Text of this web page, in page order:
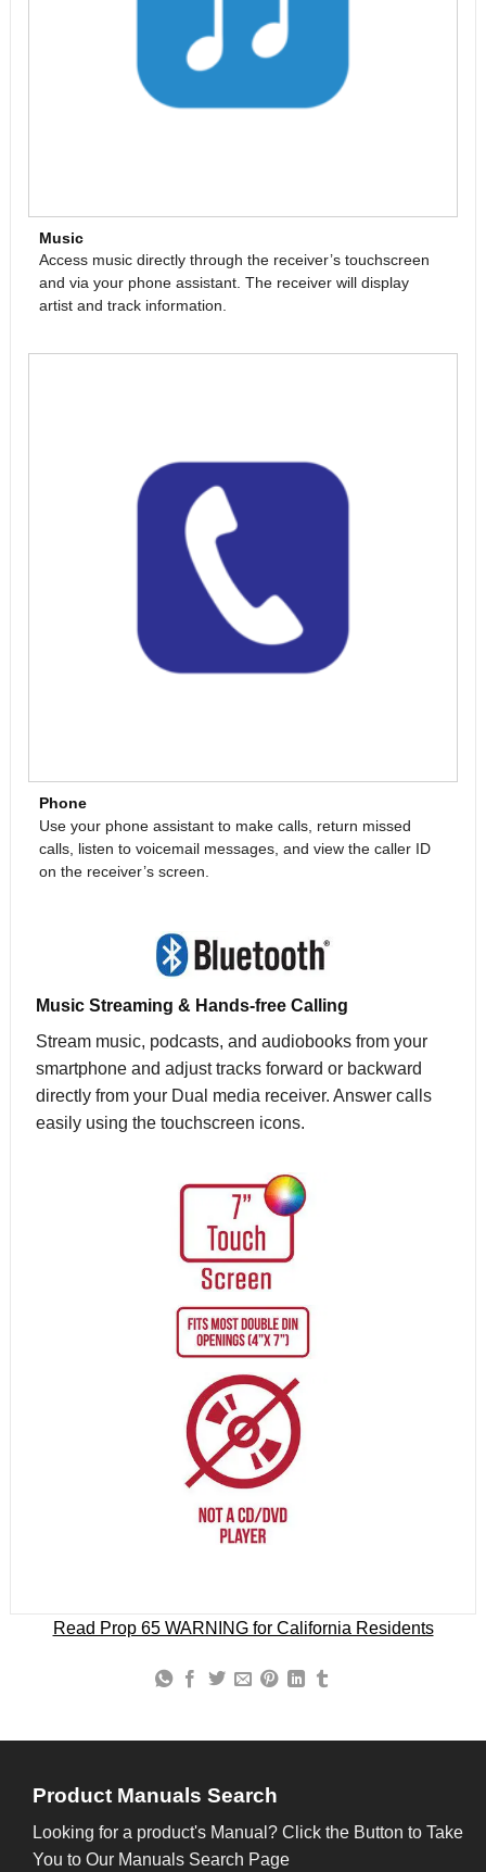
Music
Access music directly through the receiver’s touchscreen
and via your phone assistant. The receiver will display
artist and track information.
Phone
Use your phone assistant to make calls, return missed
calls, listen to voicemail messages, and view the caller ID
on the receiver’s screen.
Music Streaming & Hands-free Calling
Stream music, podcasts, and audiobooks from your
smartphone and adjust tracks forward or backward
directly from your Dual media receiver. Answer calls
easily using the touchscreen icons.
Read Prop 65 WARNING for California Residents
Product Manuals Search
Looking for a product's Manual? Click the Button to Take
You to Our Manuals Search Page